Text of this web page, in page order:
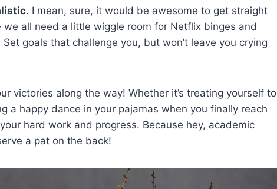
. I mean, sure, it ⁢would be awesome to get straight
we all need a‌ little wiggle⁣ room for Netflix binges and
goals that challenge you, but​ won’t leave you crying⁣
victories ⁣along‍ the way! Whether it’s treating yourself to
a happy dance in ‌your pajamas when ⁤you finally ⁤reach
hard work and ⁢progress. Because hey, academic
a⁢ pat⁣ on⁢ the back!